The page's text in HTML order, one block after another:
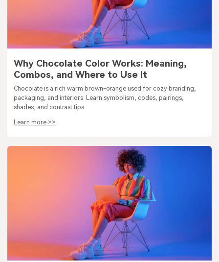
Why Chocolate Color Works: Meaning,
Combos, and Where to Use It
Chocolate is a rich warm brown-orange used for cozy branding,
packaging, and interiors. Learn symbolism, codes, pairings,
shades, and contrast tips.
Learn more >>